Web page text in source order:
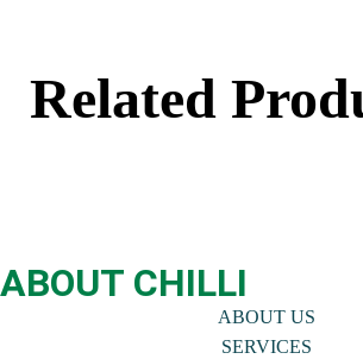
Related
ABOUT CHILLI
ABOUT US
SERVICES